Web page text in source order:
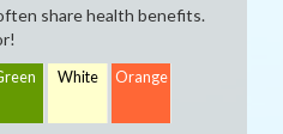
share health benefits.
White Orange